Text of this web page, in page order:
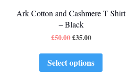
Ark Cotton and Cashmere T Shirt
– Black
£50.00£35.00
Select options